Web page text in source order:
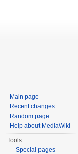
Main page
Recent changes
Random page
Help about MediaWiki
Tools
Special pages